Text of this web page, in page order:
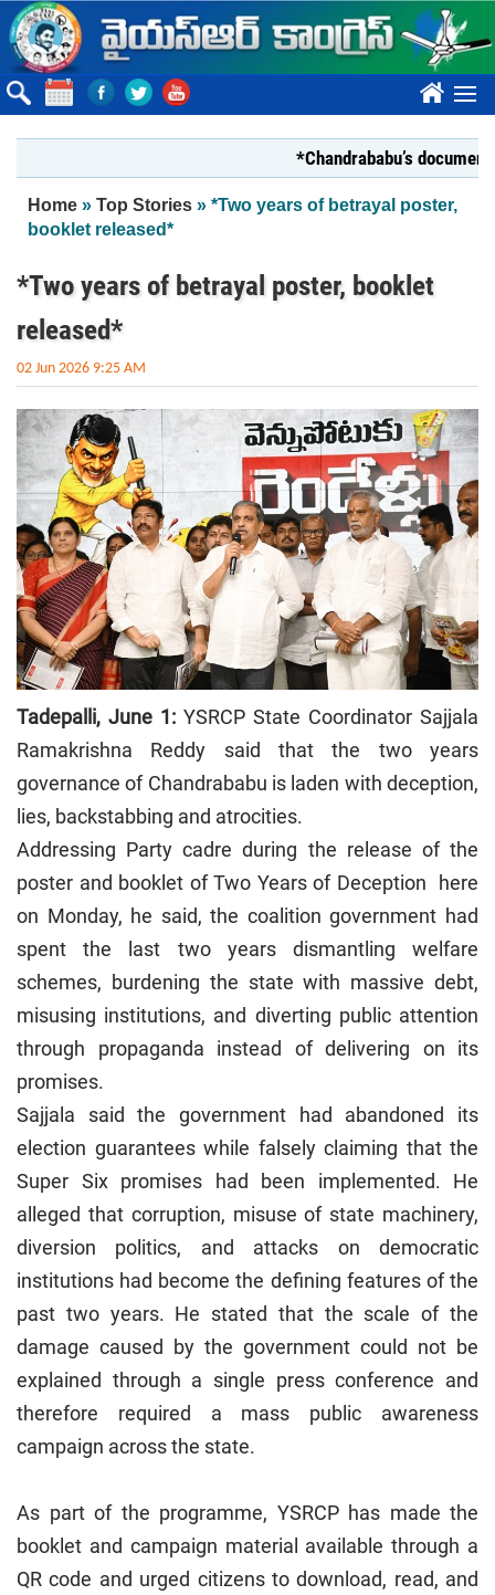
Skip to main content
????
*Chandrababu’s document on
You are here
Home » Top Stories » *Two years of betrayal poster,
booklet released*
*Two years of betrayal poster, booklet
released*
02 Jun 2026 9:25 AM
Tadepalli, June 1: YSRCP State Coordinator Sajjala
Ramakrishna Reddy said that the two years
governance of Chandrababu is laden with deception,
lies, backstabbing and atrocities.
Addressing Party cadre during the release of the
poster and booklet of Two Years of Deception here
on Monday, he said, the coalition government had
spent the last two years dismantling welfare
schemes, burdening the state with massive debt,
misusing institutions, and diverting public attention
through propaganda instead of delivering on its
promises.
Sajjala said the government had abandoned its
election guarantees while falsely claiming that the
Super Six promises had been implemented. He
alleged that corruption, misuse of state machinery,
diversion politics, and attacks on democratic
institutions had become the defining features of the
past two years. He stated that the scale of the
damage caused by the government could not be
explained through a single press conference and
therefore required a mass public awareness
campaign across the state.
As part of the programme, YSRCP has made the
booklet and campaign material available through a
QR code and urged citizens to download, read, and